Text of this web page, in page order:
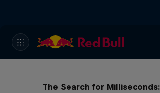
The Search for Milliseconds: